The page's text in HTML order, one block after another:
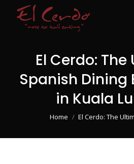
El Cerdo:
Spanish Dining
in Kuala
You are here:
Home El Cerdo: The